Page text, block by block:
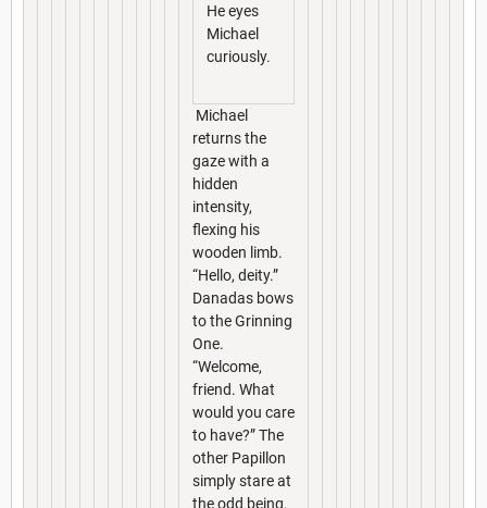
He eyes
Michael
curiously.
Michael
returns the
gaze with a
hidden
intensity,
flexing his
wooden limb.
“Hello, deity.”
Danadas bows
to the Grinning
One.
“Welcome,
friend. What
would you care
to have?” The
other Papillon
simply stare at
the odd being.